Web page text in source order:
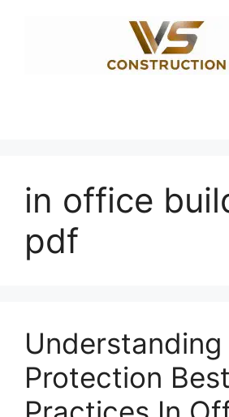
in office
pdf
Understanding
Protection Best